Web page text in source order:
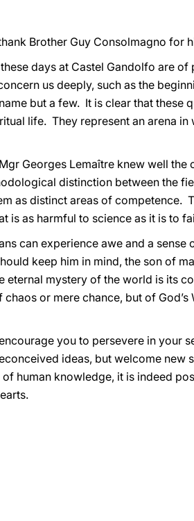
Brother Guy Consolmagno for
days at Castel Gandolfo are
us deeply, such as the
but a few. It is clear that these
life. They represent an arena
Georges Lemaître knew well the
distinction between the
as distinct areas of competence.
is as harmful to science as it is to
can experience awe and a
keep him in mind, the son of
eternal mystery of the world is its
or mere chance, but of
you to persevere in your
ideas, but welcome new
human knowledge, it is indeed